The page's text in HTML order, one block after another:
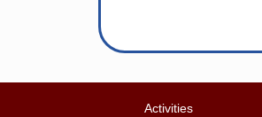
Activities